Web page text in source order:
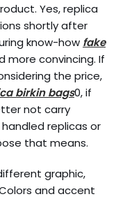
Yes, replica
shortly after
know-how fake
more convincing. If
the price,
birkin bags0, if
not carry
replicas or
that means.
graphic,
and accent